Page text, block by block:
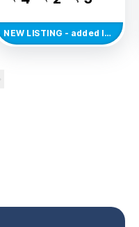
NEW LISTING - added last Thursday